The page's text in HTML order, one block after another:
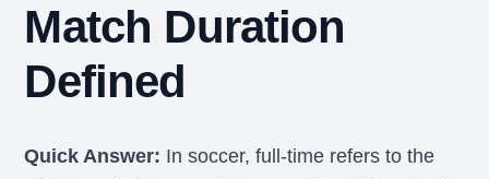
Match Duration
Defined
Quick Answer: In soccer, full-time refers to the